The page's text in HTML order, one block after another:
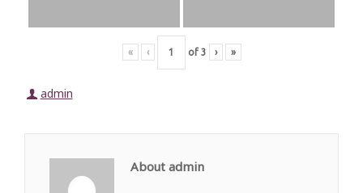
« ‹ of 3 › »
admin
About admin